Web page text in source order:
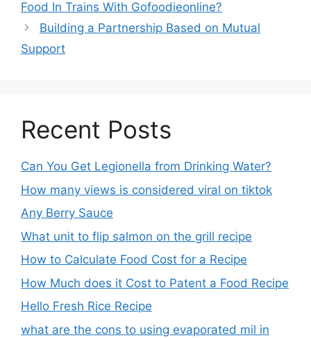
Food In Trains With Gofoodieonline?
Building a Partnership Based on Mutual
Support
Recent Posts
Can You Get Legionella from Drinking Water?
How many views is considered viral on tiktok​
Any Berry Sauce
What unit to flip salmon on the grill recipe
How to Calculate Food Cost for a Recipe
How Much does it Cost to Patent a Food Recipe
Hello Fresh Rice Recipe
what are the cons to using evaporated mil in